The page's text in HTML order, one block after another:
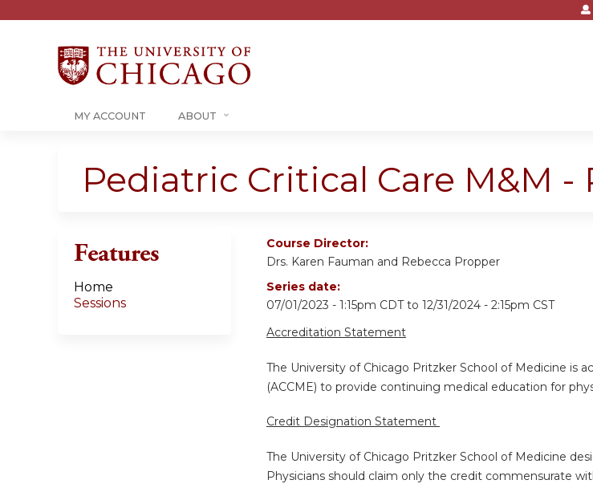
Jump to
MY ACCOUNT ABOUT
Pediatric Critical Care M&M -
Course Director:
Drs. Karen Fauman and Rebecca Propper
Series date:
07/01/2023 - 1:15pm CDTto 12/31/2024 - 2:15pm CST
Accreditation Statement
The University of Chicago Pritzker School of Medicine is
(ACCME) to provide continuing medical education for
Credit Designation Statement
The University of Chicago Pritzker School of Medicine
Physicians should claim only the credit commensurate
Features
Home
Sessions